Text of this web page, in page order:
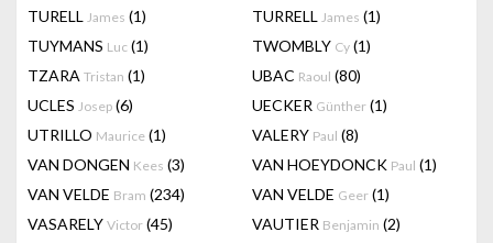
TURELL James (1) TURRELL James (1)
TUYMANS Luc (1) TWOMBLY Cy (1)
TZARA Tristan (1) UBAC Raoul (80)
UCLES Josep (6) UECKER Günther (1)
UTRILLO Maurice (1) VALERY Paul (8)
VAN DONGEN Kees (3) VAN HOEYDONCK Paul (1)
VAN VELDE Bram (234) VAN VELDE Geer (1)
VASARELY Victor (45) VAUTIER Benjamin (2)